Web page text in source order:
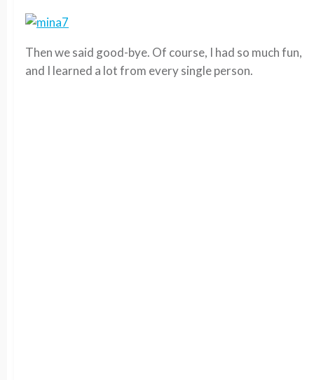
Then we said good-bye. Of course, I had so much fun,
and I learned a lot from every single person.